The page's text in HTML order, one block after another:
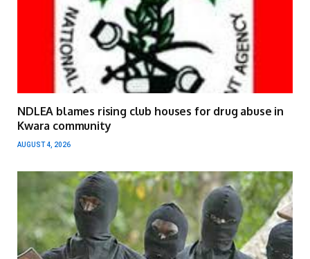
NDLEA blames rising club houses for drug abuse in
Kwara community
AUGUST 4, 2026